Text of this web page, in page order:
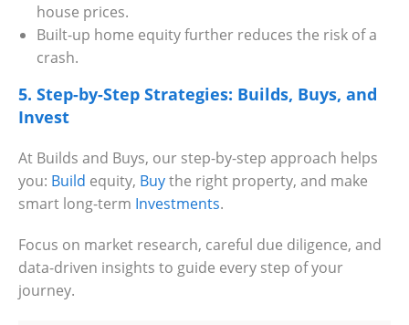
house prices.
Built-up home equity further reduces the risk of a
crash.
5. Step-by-Step Strategies: Builds, Buys, and
Invest
At Builds and Buys, our step-by-step approach helps
you: Build equity, Buythe right property, and make
smart long-term Investments.
Focus on market research, careful due diligence, and
data-driven insights to guide every step of your
journey.